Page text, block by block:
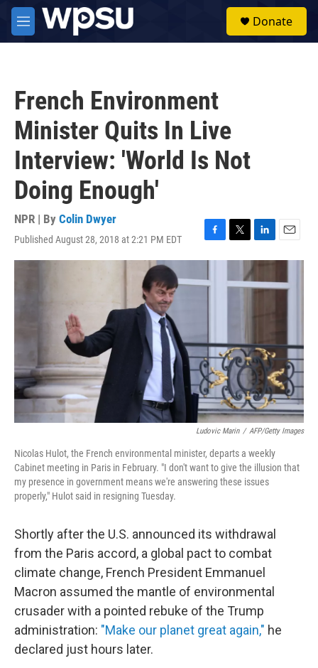
Skip to main content
M
e
Donate
French Environment
Minister Quits In Live
Interview: 'World Is Not
Doing Enough'
NPR | By Colin Dwyer
Published August 28, 2018 at 2:21 PM EDT
F
a
e
T
w
t
L
i
k
E
m
i
Ludovic Marin / AFP/Getty Images
Nicolas Hulot, the French environmental minister, departs a weekly
Cabinet meeting in Paris in February. "I don't want to give the illusion that
my presence in government means we're answering these issues
properly," Hulot said in resigning Tuesday.
Shortly after the U.S. announced its withdrawal
from the Paris accord, a global pact to combat
climate change, French President Emmanuel
Macron assumed the mantle of environmental
crusader with a pointed rebuke of the Trump
administration: "Make our planet great again," he
declared just hours later.